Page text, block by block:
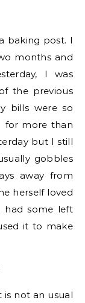
baking post. I
months and
I was
the previous
bills were so
for more than
but I still
gobbles
away from
herself loved
had some left
it to make
is not an usual